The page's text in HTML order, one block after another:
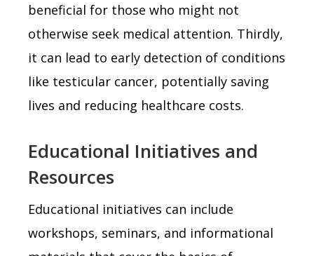
beneficial for those who might not
otherwise seek medical attention. Thirdly,
it can lead to early detection of conditions
like testicular cancer, potentially saving
lives and reducing healthcare costs.
Educational Initiatives and
Resources
Educational initiatives can include
workshops, seminars, and informational